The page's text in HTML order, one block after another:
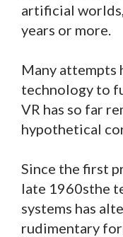
artificial
years or more.
Many attempts
technology to
VR has so far
hypothetical
Since the first
late 1960sthe
systems has
rudimentary